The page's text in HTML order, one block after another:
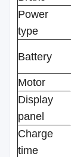
Power
type
Battery
Motor
Display
panel
Charge
time